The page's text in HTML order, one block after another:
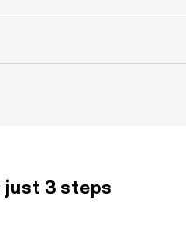
just 3 steps